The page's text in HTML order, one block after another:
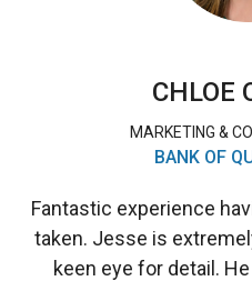
CHLOE
MARKETING &
BANK OF
Fantastic experience
taken. Jesse is
keen eye for detail.